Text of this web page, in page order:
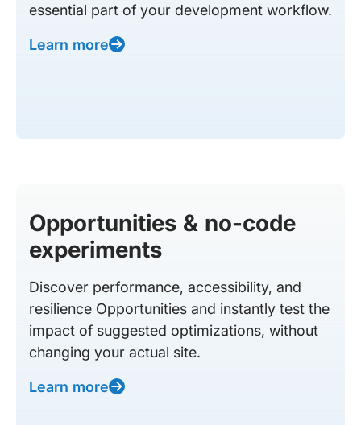
essential part of your development workflow.
Learn more
Opportunities & no-code
experiments
Discover performance, accessibility, and
resilience Opportunities and instantly test the
impact of suggested optimizations, without
changing your actual site.
Learn more